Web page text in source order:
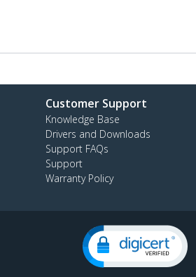
Customer Support
Knowledge Base
Drivers and Downloads
Support FAQs
Support
Warranty Policy